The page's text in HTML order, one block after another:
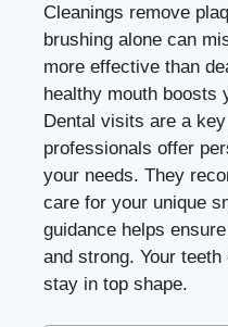
Cleanings remove
brushing alone can
more effective than
healthy mouth boosts
Dental visits are a
professionals offer
your needs. They
care for your unique
guidance helps
and strong. Your
stay in top shape.